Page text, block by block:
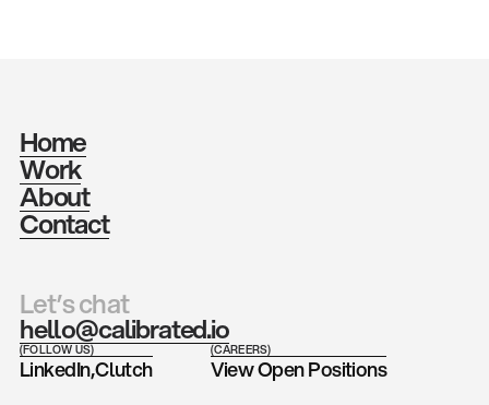
Home
Work
About
Contact
Let’s chat
hello@calibrated.io
(FOLLOW US)
LinkedIn,Clutch
(CAREERS)
View Open Positions